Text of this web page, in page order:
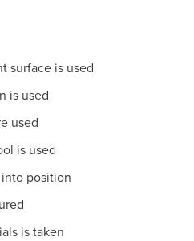
surface is used
is used
used
is used
position
is taken